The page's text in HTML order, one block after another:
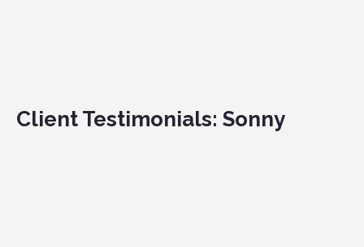
Client Testimonials: Sonny